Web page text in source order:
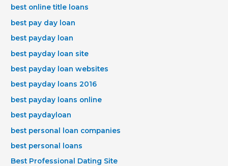
best online title loans
best pay day loan
best payday loan
best payday loan site
best payday loan websites
best payday loans 2016
best payday loans online
best paydayloan
best personal loan companies
best personal loans
Best Professional Dating Site